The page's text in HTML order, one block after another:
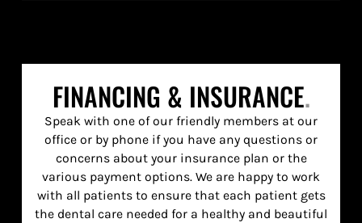
FINANCING & INSURANCE.
Speak with one of our friendly members at our
office or by phone if you have any questions or
concerns about your insurance plan or the
various payment options. We are happy to work
with all patients to ensure that each patient gets
the dental care needed for a healthy and beautiful